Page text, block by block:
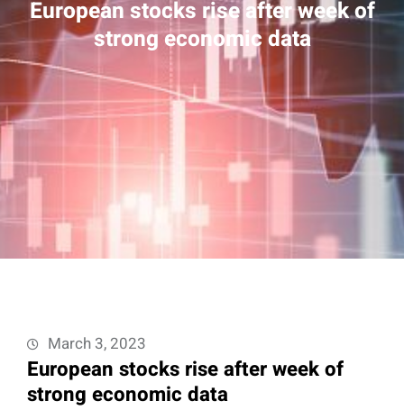
European stocks rise after week of
strong economic data
March 3, 2023
European stocks rise after week of
strong economic data